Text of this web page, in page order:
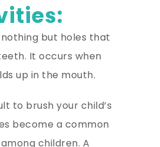
but holes that
It occurs when
up in the mouth.
to brush your child’s
become a common
children. A